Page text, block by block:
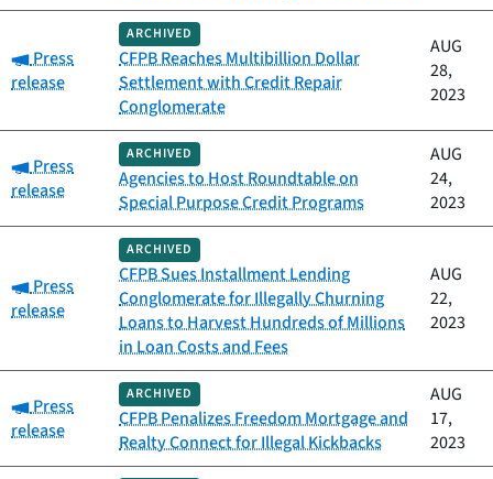
Category:
Press
release
ARCHIVED
CFPB Reaches Multibillion Dollar
Settlement with Credit Repair
Conglomerate
AUG
28,
2023
Category:
Press
release
ARCHIVED
Agencies to Host Roundtable on
Special Purpose Credit Programs
AUG
24,
2023
Category:
Press
release
ARCHIVED
CFPB Sues Installment Lending
Conglomerate for Illegally Churning
Loans to Harvest Hundreds of Millions
in Loan Costs and Fees
AUG
22,
2023
Category:
Press
release
ARCHIVED
CFPB Penalizes Freedom Mortgage and
Realty Connect for Illegal Kickbacks
AUG
17,
2023